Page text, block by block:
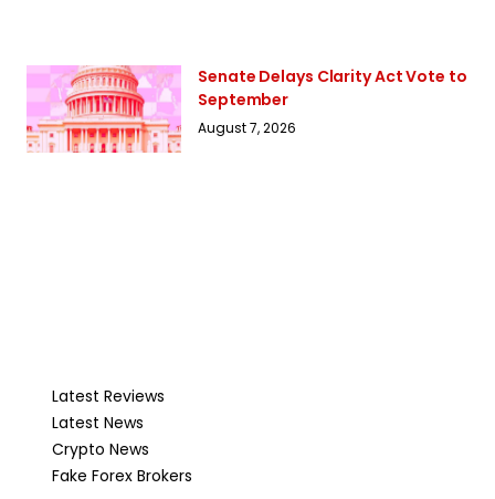
Senate Delays Clarity Act Vote to
September
August 7, 2026
Latest Reviews
Latest News
Crypto News
Fake Forex Brokers